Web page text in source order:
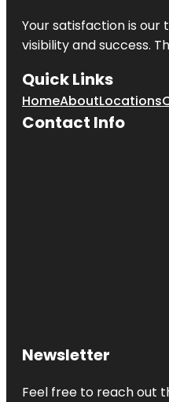
Your satisfaction is our
visibility and success.
Quick Links
HomeAboutLocations
Contact Info
Newsletter
Feel free to reach out